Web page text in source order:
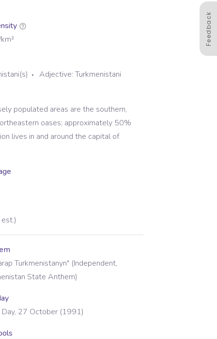
Adjective: Turkmenistani
populated areas are the southern,
oases; approximately 50%
lives in and around the capital of
Turkmenistanyn" (Independent,
State Anthem)
Day, 27 October (1991)
Feedback